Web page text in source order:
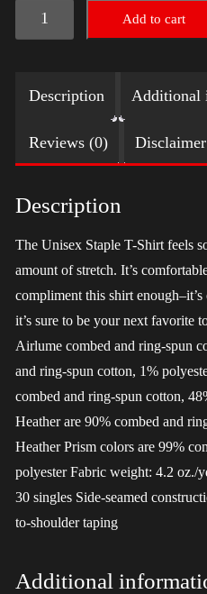
Rules
Shirt
Silver
quantity
Add to cart
Description Additional
Reviews (0) Disclaimer
Description
The Unisex Staple T-Shirt feels
amount of stretch. It’s
compliment this shirt
it’s sure to be your next favorite
Airlume combed and ring-spun
and ring-spun cotton, 1%
combed and ring-spun cotton,
Heather are 90% combed and
Heather Prism colors are 99%
polyester Fabric weight: 4.2 oz./
30 singles Side-seamed
to-shoulder taping
Additional